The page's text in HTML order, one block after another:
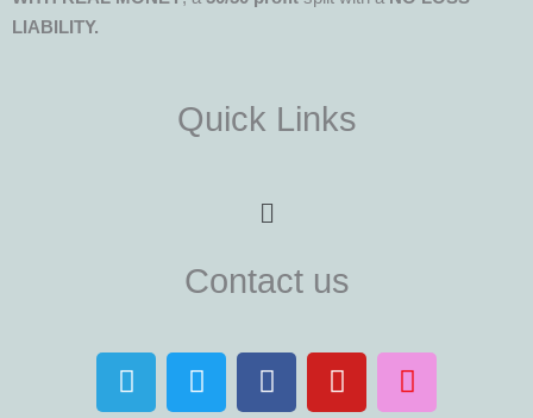
LIABILITY.
Quick Links
Menu
Contact us
T
e
T
w
F
a
Y
o
I
n